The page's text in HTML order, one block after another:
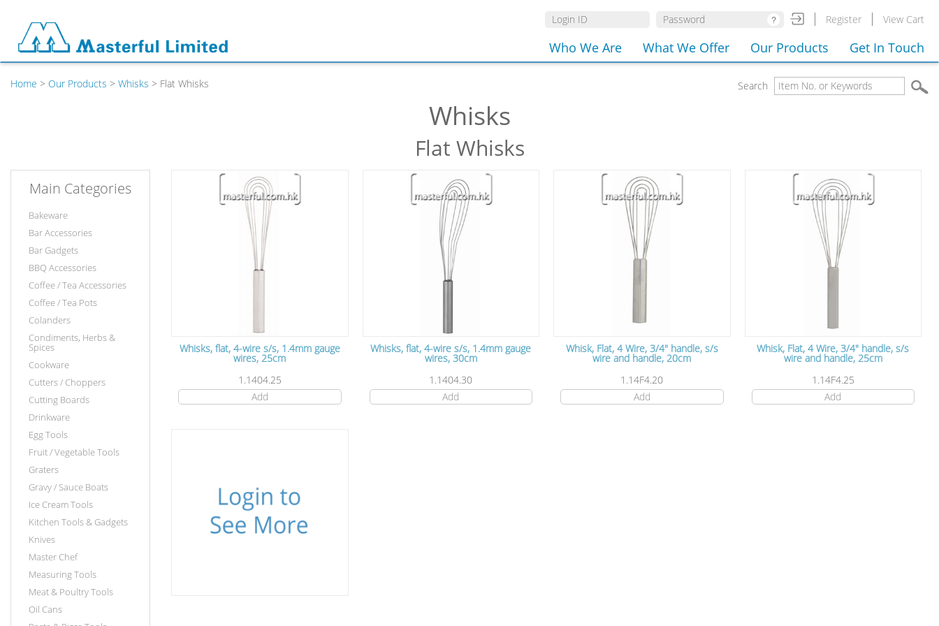
Register View Cart
Who We Are What We Offer Our Products Get In Touch
Home > Our Products > Whisks > Flat Whisks Search
Whisks
Flat Whisks
Main Categories
Bakeware
Bar Accessories
Bar Gadgets
BBQ Accessories
Coffee / Tea Accessories
Coffee / Tea Pots
Colanders
Condiments, Herbs &
Spices
Cookware
Cutters / Choppers
Cutting Boards
Drinkware
Egg Tools
Fruit / Vegetable Tools
Graters
Gravy / Sauce Boats
Ice Cream Tools
Kitchen Tools & Gadgets
Knives
Master Chef
Measuring Tools
Meat & Poultry Tools
Oil Cans
Whisks, flat, 4-wire s/s, 1.4mm gauge
wires, 25cm
1.1404.25
Add
Whisks, flat, 4-wire s/s, 1.4mm gauge
wires, 30cm
1.1404.30
Add
Whisk, Flat, 4 Wire, 3/4" handle, s/s
wire and handle, 20cm
1.14F4.20
Add
Whisk, Flat, 4 Wire, 3/4" handle, s/s
wire and handle, 25cm
1.14F4.25
Add